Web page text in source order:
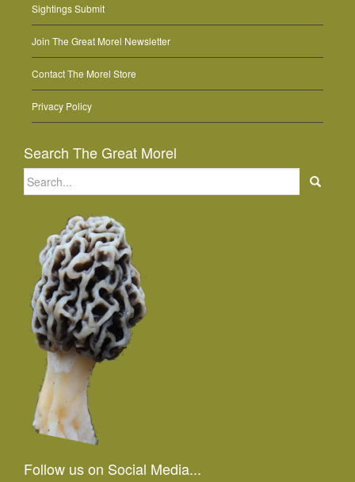
Sightings Submit
Join The Great Morel Newsletter
Contact The Morel Store
Privacy Policy
Search The Great Morel
Search
for:
Follow us on Social Media...